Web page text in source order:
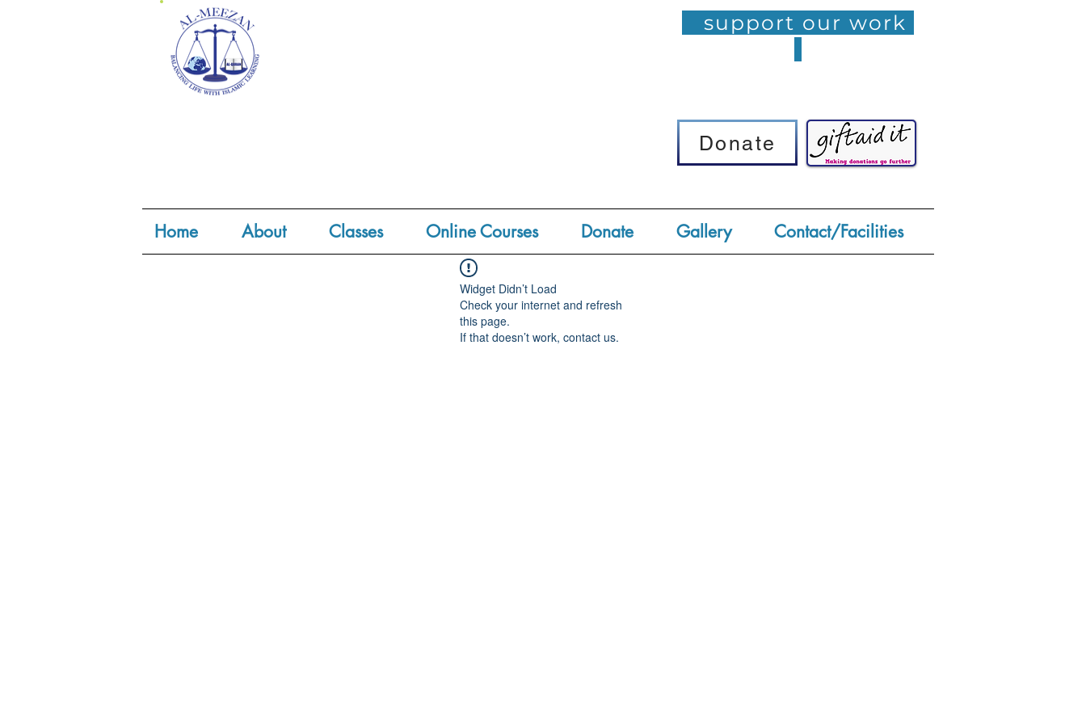
support our work
Donate
Donate
Home About Classes Online Courses Donate Gallery Contact/Facilities
Widget Didn’t Load
Check your internet and refresh
this page.
If that doesn’t work, contact us.